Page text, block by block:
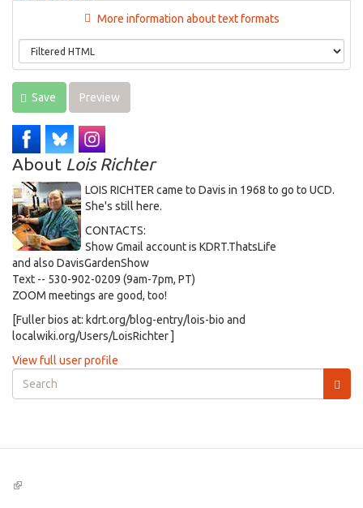
More information about text formats
Save Preview
About Lois Richter
LOIS RICHTER came to Davis in 1968 to go to UCD.
She's still here.
CONTACTS:
Show Gmail account is KDRT.ThatsLife
and also DavisGardenShow
Text -- 530-902-0209 (9am-7pm, PT)
ZOOM meetings are good, too!
[Fuller bios at: kdrt.org/blog-entry/lois-bio and
localwiki.org/Users/LoisRichter ]
View full user profile
Search
form
(link